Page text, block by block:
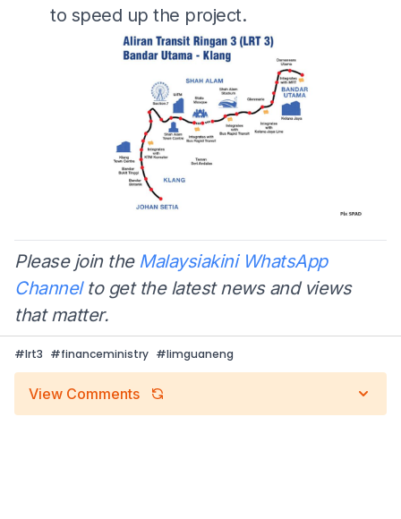
to speed up the project.
Please join the Malaysiakini WhatsApp
Channelto get the latest news and views
that matter.
#lrt3 #financeministry #limguaneng
View Comments